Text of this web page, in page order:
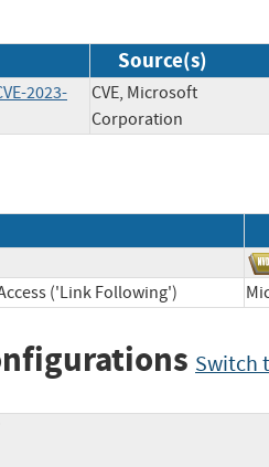
Source(s)
2023-
CVE, Microsoft
Corporation
('Link Following')
Switch